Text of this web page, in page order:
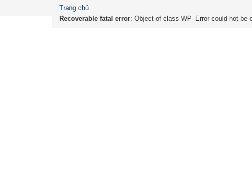
Trang chủ
Recoverable fatal error: Object of class WP_Error could not be